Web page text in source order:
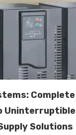
Complete
Uninterruptible
Solutions